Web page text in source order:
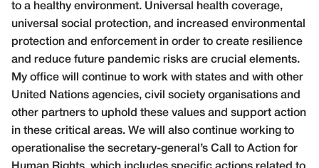
to a healthy environment. Universal health coverage,
universal social protection, and increased environmental
protection and enforcement in order to create resilience
and reduce future pandemic risks are crucial elements.
My office will continue to work with states and with other
United Nations agencies, civil society organisations and
other partners to uphold these values and support action
in these critical areas. We will also continue working to
operationalise the secretary-general’s Call to Action for